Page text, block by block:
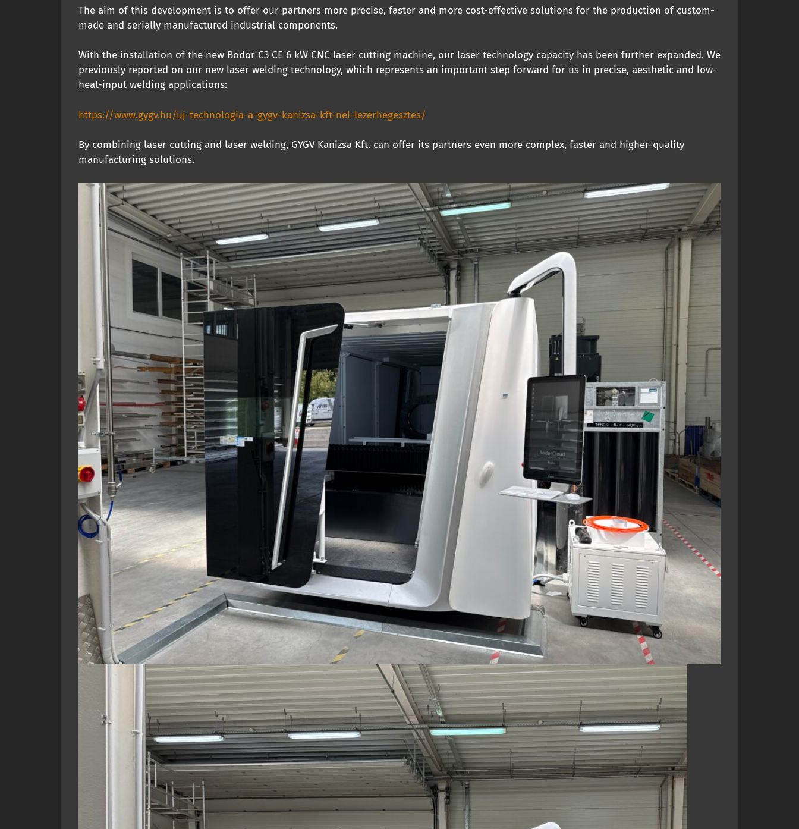
The aim of this development is to offer our partners more precise, faster and more cost-effective solutions for the production of custom-
made and serially manufactured industrial components.
With the installation of the new Bodor C3 CE 6 kW CNC laser cutting machine, our laser technology capacity has been further expanded. We
previously reported on our new laser welding technology, which represents an important step forward for us in precise, aesthetic and low-
heat-input welding applications:
https://www.gygv.hu/uj-technologia-a-gygv-kanizsa-kft-nel-lezerhegesztes/
By combining laser cutting and laser welding, GYGV Kanizsa Kft. can offer its partners even more complex, faster and higher-quality
manufacturing solutions.